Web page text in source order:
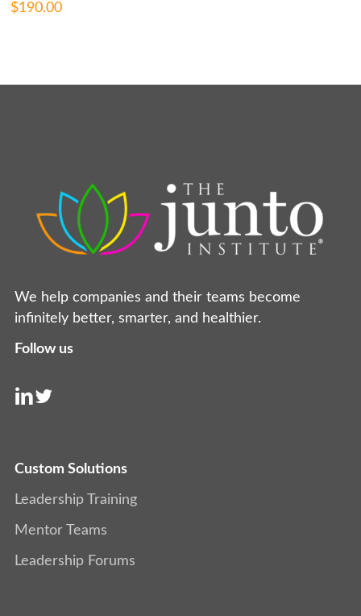
$190.00
We help companies and their teams become
infinitely better, smarter, and healthier.
Follow us
Custom Solutions
Leadership Training
Mentor Teams
Leadership Forums